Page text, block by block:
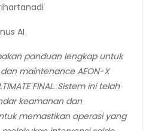
AI
panduan lengkap untuk
maintenance AEON-X
FINAL. Sistem ini telah
keamanan dan
memastikan operasi yang